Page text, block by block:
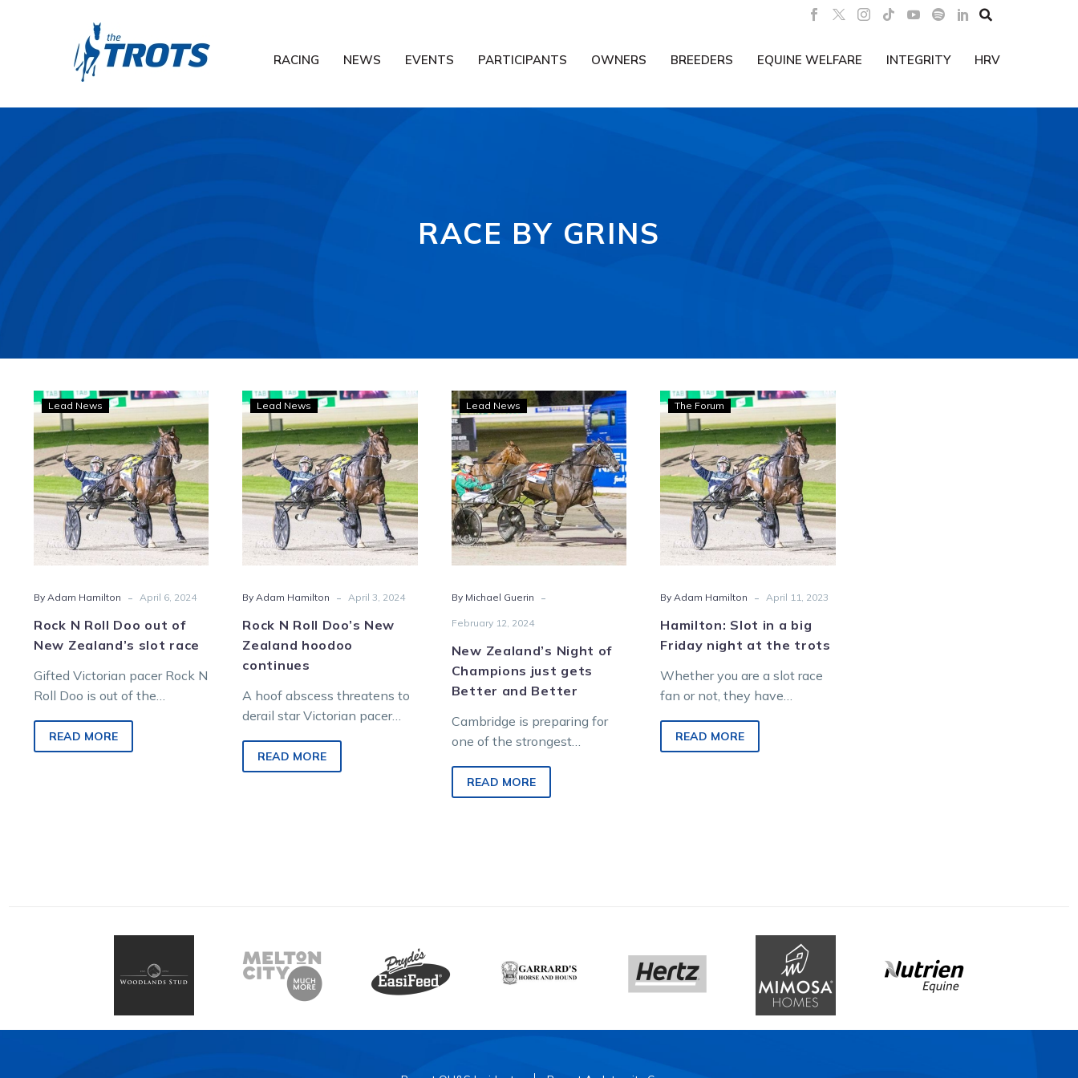

RACING NEWS EVENTS PARTICIPANTS OWNERS BREEDERS EQUINE WELFARE INTEGRITY HRV
RACE BY GRINS
Rock
N
Roll
Doo
out
of
New
Zealand’s
slot
Lead News
By Adam Hamilton - April 6, 2024
Rock N Roll Doo out of
New Zealand’s slot race
Gifted Victorian pacer Rock N
Roll Doo is out of the
there is a silver lining…
READ MORE
Rock
N
Roll
Doo’s
New
Zealand
hoodoo
continues
Lead News
By Adam Hamilton - April 3, 2024
Rock N Roll Doo’s New
Zealand hoodoo
continues
A hoof abscess threatens to
derail star Victorian pacer
win tomorrow week’s
$NZ1mil Race By…
READ MORE
New
Zealand’s
Night
of
Champions
just
gets
Better
and
Lead News
By Michael Guerin -
February 12, 2024
New Zealand’s Night of
Champions just gets
Better and Better
Cambridge is preparing for
one of the strongest
invasions New Zealand has
seen in decades. And the…
READ MORE
Hamilton:
Slot
in
a
big
Friday
night
at
the
The Forum
By Adam Hamilton - April 11, 2023
Hamilton: Slot in a big
Friday night at the trots
Whether you are a slot race
fan or not, they have
otherwise quiet time…
READ MORE